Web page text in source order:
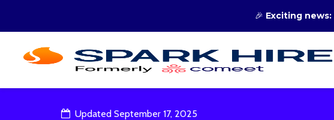
🎉 Exciting news:
Updated September 17, 2025